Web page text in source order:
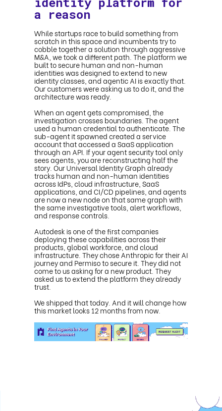
a reason
While startups race to build something from
scratch in this space and incumbents try to
cobble together a solution through aggressive
M&A, we took a different path. The platform we
built to secure human and non-human
identities was designed to extend to new
identity classes, and agentic AI is exactly that.
Our customers were asking us to do it, and the
architecture was ready.
When an agent gets compromised, the
investigation crosses boundaries. The agent
used a human credential to authenticate. The
sub-agent it spawned created a service
account that accessed a SaaS application
through an API. If your agent security tool only
sees agents, you are reconstructing half the
story. Our Universal Identity Graph already
tracks human and non-human identities
across IdPs, cloud infrastructure, SaaS
applications, and CI/CD pipelines, and agents
are now a new node on that same graph with
the same investigative tools, alert workflows,
and response controls.
Autodesk is one of the first companies
deploying these capabilities across their
products, global workforce, and cloud
infrastructure. They chose Anthropic for their AI
journey and Permiso to secure it. They did not
come to us asking for a new product. They
asked us to extend the platform they already
trust.
We shipped that today. And it will change how
this market looks 12 months from now.